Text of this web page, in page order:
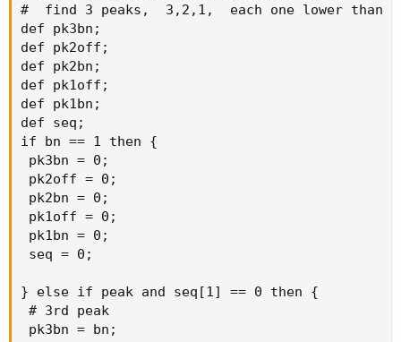
def firstBar = highestAll(if !IsNaN(close[0]) and
IsNaN(close[-1]) then 0 else Double.NaN);
def prueba01 = if !IsNaN(firstBar) then
prevPeak_Val(refBarNumber = firstBar, refBarValue =
GetValue(close, firstBar), numBarsInChart = totalBars) else
Double.NaN;
#def prueba02 = if !IsNaN(prueba01) then
# prevPeak_Val(refBarNumber = prueba01, refBarValue =
GetValue(high, prueba01), numBarsInChart = totalBars)
# else
def prueba02 = if !IsNaN(prueba01) then # (HERE THE
#  find 3 peaks,  3,2,1,  each one lower than
def pk3bn;
def pk2off;
def pk2bn;
def pk1off;
def pk1bn;
def seq;
if bn == 1 then {
pk3bn = 0;
pk2off = 0;
pk2bn = 0;
pk1off = 0;
pk1bn = 0;
seq = 0;
} else if peak and seq[1] == 0 then {
# 3rd peak
pk3bn = bn;